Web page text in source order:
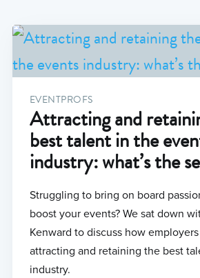
EVENTPROFS
Attracting and
best talent in the
industry: what’s the
Struggling to bring on board
boost your events? We sat down
Kenward to discuss how
attracting and retaining the best
industry.